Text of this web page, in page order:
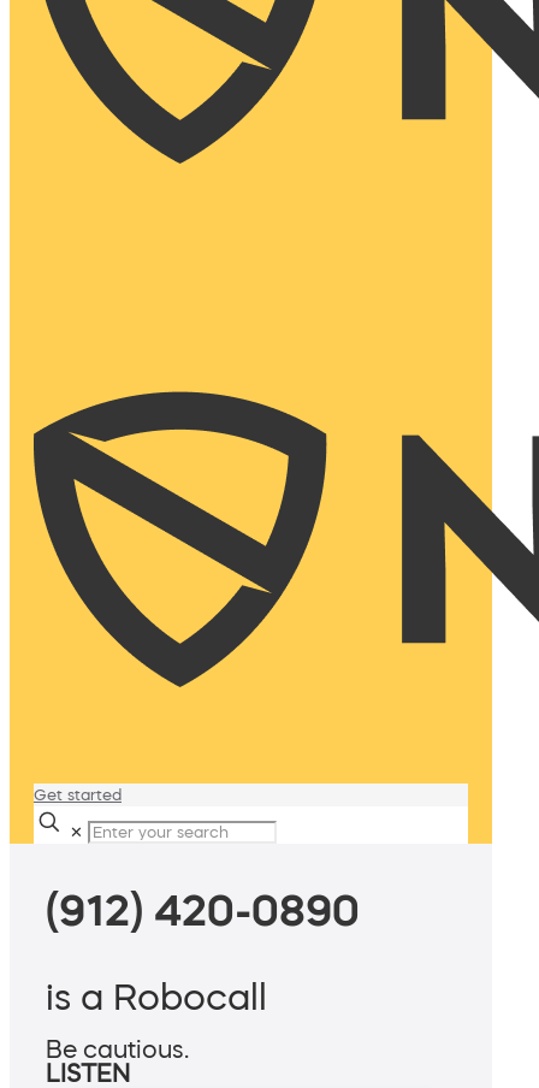
Get started
✕
(912) 420-0890
is a Robocall
Be cautious.
LISTEN